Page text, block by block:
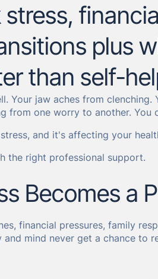
plus
than self-
Your jaw aches from
from one worry to another.
and it's affecting your
the right professional support.
Becomes a
financial pressures, family
mind never get a chance to